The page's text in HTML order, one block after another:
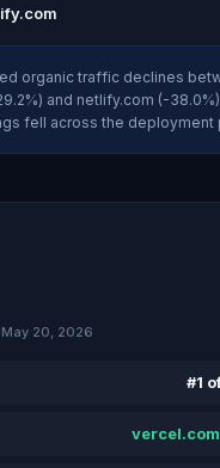
organic traffic declines
and netlify.com (-
fell across the deployment
20, 2026
#1